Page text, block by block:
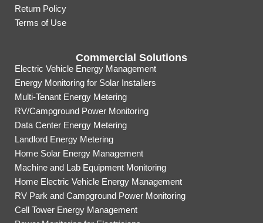
Return Policy
Terms of Use
Commercial Solutions
Electric Vehicle Energy Management
Energy Monitoring for Solar Installers
Multi-Tenant Energy Metering
RV/Campground Power Monitoring
Data Center Energy Metering
Landlord Energy Metering
Home Solar Energy Management
Machine and Lab Equipment Monitoring
Home Electric Vehicle Energy Management
RV Park and Campground Power Monitoring
Cell Tower Energy Management